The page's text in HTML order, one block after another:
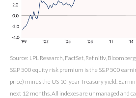
Source: LPL Research, FactSet, Refinitiv,
S&P 500 equity risk premium is the S&P 500
price) minus the US 10-year Treasury yield.
next 12 months. All indexes are unmanaged and